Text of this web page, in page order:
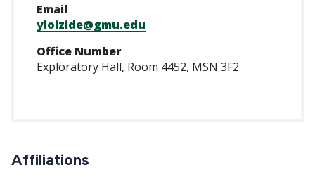
Email
yloizide@gmu.edu
Office Number
Exploratory Hall, Room 4452, MSN 3F2
Affiliations